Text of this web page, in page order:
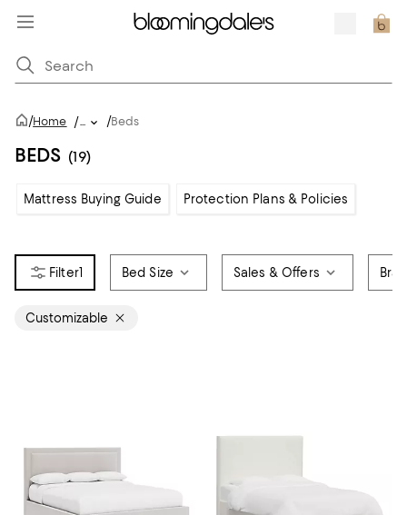
/Home /... /Beds
BEDS (19)
Mattress Buying Guide Protection Plans & Policies
1 Bed Size Sales & Offers
Customizable